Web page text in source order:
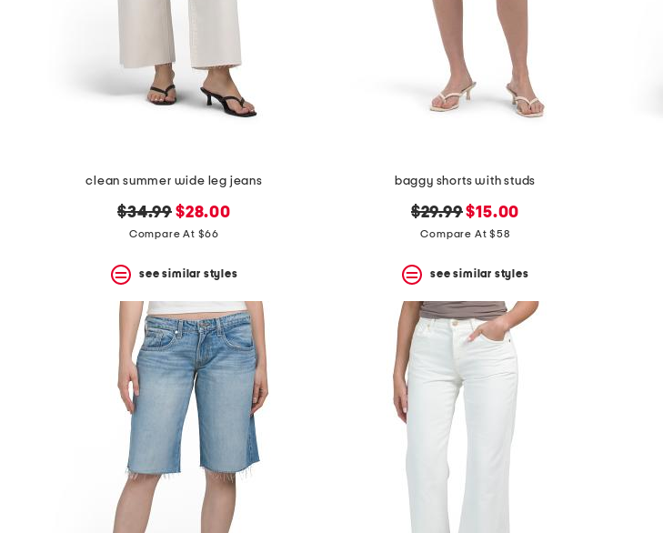
clean summer wide leg jeans
original
price:
$34.99 new
price:
$28.00
Compare At $66
see similar styles
baggy shorts with studs
original
price:
$29.99new
price:
$15.00
Compare At $58
see similar styles